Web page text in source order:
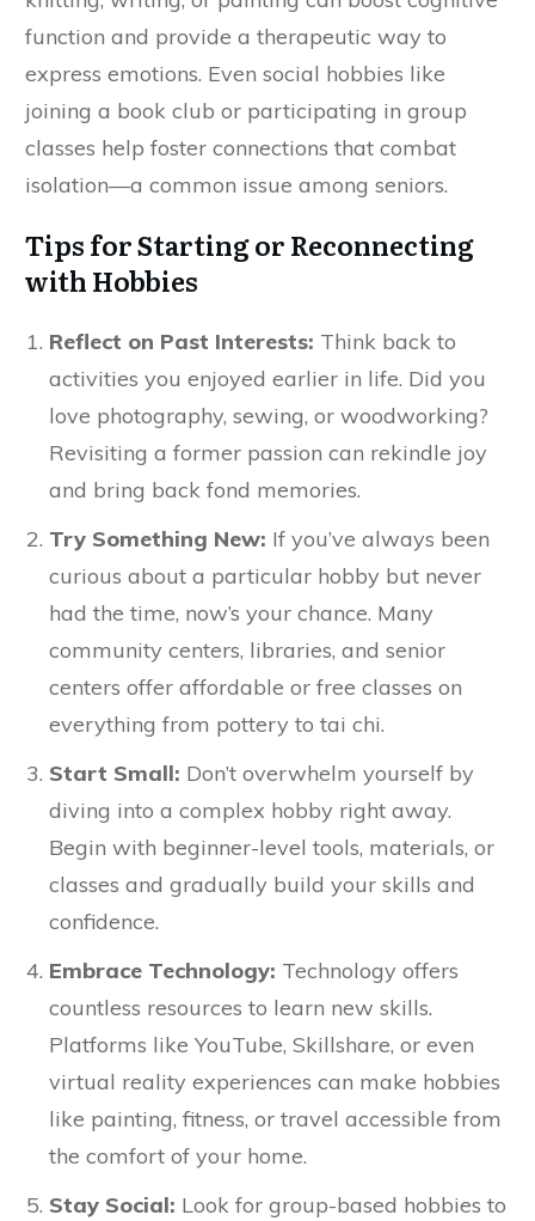
function and provide a therapeutic way to
express emotions. Even social hobbies like
joining a book club or participating in group
classes help foster connections that combat
isolation—a common issue among seniors.
Tips for Starting or Reconnecting
with Hobbies
Reflect on Past Interests: Think back to
activities you enjoyed earlier in life. Did you
love photography, sewing, or woodworking?
Revisiting a former passion can rekindle joy
and bring back fond memories.
Try Something New: If you’ve always been
curious about a particular hobby but never
had the time, now’s your chance. Many
community centers, libraries, and senior
centers offer affordable or free classes on
everything from pottery to tai chi.
Start Small: Don’t overwhelm yourself by
diving into a complex hobby right away.
Begin with beginner-level tools, materials, or
classes and gradually build your skills and
confidence.
Embrace Technology: Technology offers
countless resources to learn new skills.
Platforms like YouTube, Skillshare, or even
virtual reality experiences can make hobbies
like painting, fitness, or travel accessible from
the comfort of your home.
Stay Social: Look for group-based hobbies to